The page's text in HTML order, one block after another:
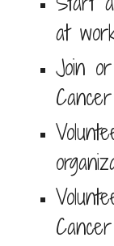
at
Join